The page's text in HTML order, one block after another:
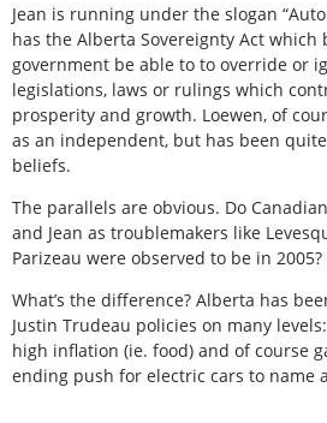
Jean is running under the slogan
has the Alberta Sovereignty Act which
government be able to to override or
legislations, laws or rulings which
prosperity and growth. Loewen, of
as an independent, but has been
beliefs.
The parallels are obvious. Do
and Jean as troublemakers like
Parizeau were observed to be in 2005?
What’s the difference? Alberta has
Justin Trudeau policies on many
high inflation (ie. food) and of course
ending push for electric cars to name